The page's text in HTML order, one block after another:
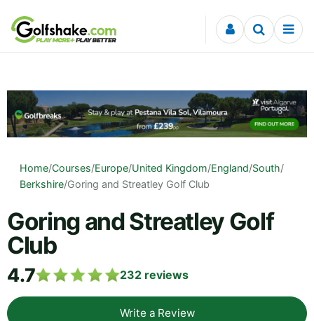
Skip to content
Home/Courses/Europe/United Kingdom/England/South/
Berkshire/Goring and Streatley Golf Club
Goring and Streatley Golf
Club
4.7 232 reviews
Write a Review